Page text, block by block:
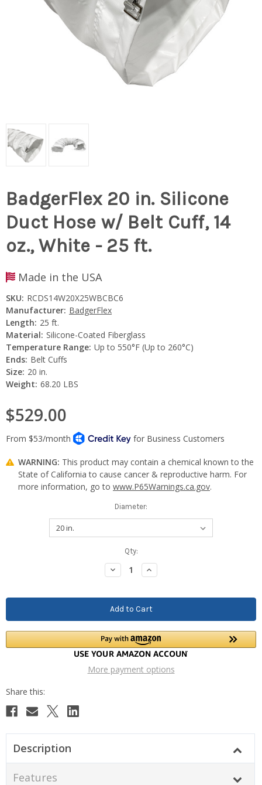
BadgerFlex 20 in. Silicone
Duct Hose w/ Belt Cuff, 14
oz., White - 25 ft.
Made in the USA
SKU: RCDS14W20X25WBCBC6
Manufacturer: BadgerFlex
Length: 25 ft.
Material: Silicone-Coated Fiberglass
Temperature Range: Up to 550°F (Up to 260°C)
Ends: Belt Cuffs
Size: 20 in.
Weight: 68.20 LBS
$529.00
WARNING: This product may contain a chemical known to the
State of California to cause cancer & reproductive harm. For
more information, go to www.P65Warnings.ca.gov.
Diameter:
Qty:
Decrease
Quantity:
Increase
Quantity:
More payment options
Description
Features